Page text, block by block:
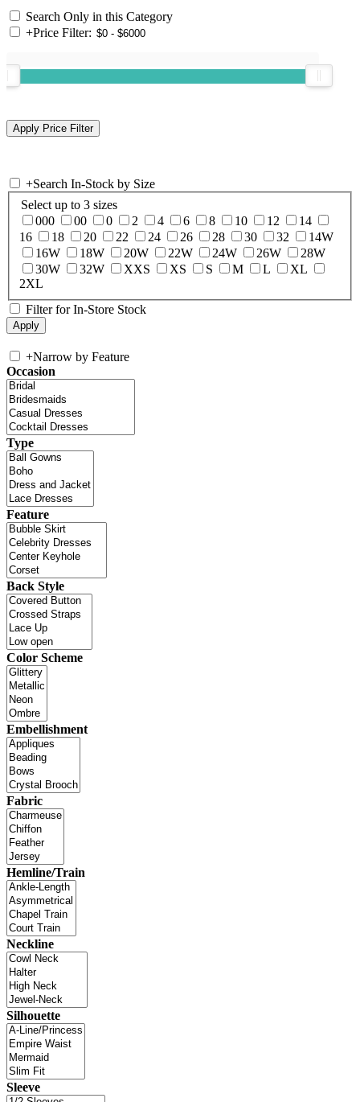
Search Only in this Category
+Price Filter:
+Search In-Stock by Size
Select up to 3 sizes
000
00 0 2 4 6 8 10 12
14
16
18 20 22 24 26 28 30 32
14W
16W
18W 20W 22W 24W 26W
28W
30W
32W XXS XS S M L
XL
2XL
Filter for In-Store Stock
+Narrow by Feature
Occasion
Type
Feature
Back Style
Color Scheme
Embellishment
Fabric
Hemline/Train
Neckline
Silhouette
Sleeve